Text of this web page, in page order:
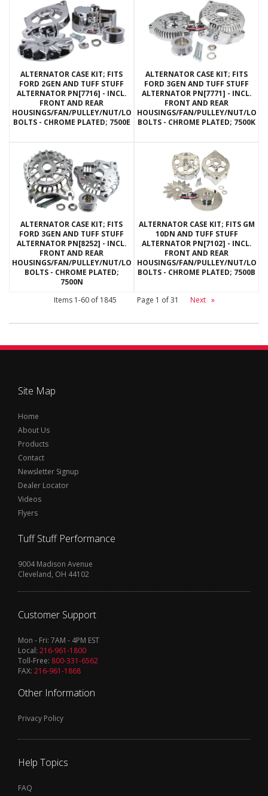
ALTERNATOR CASE KIT; FITS
FORD 2GEN AND TUFF STUFF
ALTERNATOR PN[7716] - INCL.
FRONT AND REAR
HOUSINGS/FAN/PULLEY/NUT/LOCKWASHERS/THRU
BOLTS - CHROME PLATED; 7500E
ALTERNATOR CASE KIT; FITS
FORD 3GEN AND TUFF STUFF
ALTERNATOR PN[7771] - INCL.
FRONT AND REAR
HOUSINGS/FAN/PULLEY/NUT/
BOLTS - CHROME PLATED; 7500K
ALTERNATOR CASE KIT; FITS
FORD 3GEN AND TUFF STUFF
ALTERNATOR PN[8252] - INCL.
FRONT AND REAR
HOUSINGS/FAN/PULLEY/NUT/LOCKWASHERS/THRU
BOLTS - CHROME PLATED;
7500N
ALTERNATOR CASE KIT; FITS GM
10DN AND TUFF STUFF
ALTERNATOR PN[7102] - INCL.
FRONT AND REAR
HOUSINGS/FAN/PULLEY/NUT/
BOLTS - CHROME PLATED; 7500B
Items 1-60of 1845 Page 1 of31 Next »
Site Map
Home
About Us
Products
Contact
Newsletter Signup
Dealer Locator
Videos
Flyers
Tuff Stuff Performance
9004 Madison Avenue
Cleveland, OH 44102
Customer Support
Mon - Fri: 7AM - 4PM EST
Local: 216-961-1800
Toll-Free: 800-331-6562
FAX: 216-961-1868
Other Information
Privacy Policy
Help Topics
FAQ